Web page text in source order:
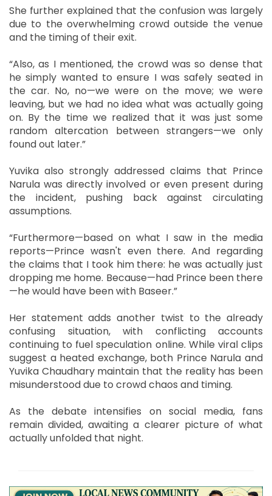
She further explained that the confusion was largely
due to the overwhelming crowd outside the venue
and the timing of their exit.
“Also, as I mentioned, the crowd was so dense that
he simply wanted to ensure I was safely seated in
the car. No, no—we were on the move; we were
leaving, but we had no idea what was actually going
on. By the time we realized that it was just some
random altercation between strangers—we only
found out later.”
Yuvika also strongly addressed claims that Prince
Narula was directly involved or even present during
the incident, pushing back against circulating
assumptions.
“Furthermore—based on what I saw in the media
reports—Prince wasn't even there. And regarding
the claims that I took him there: he was actually just
dropping me home. Because—had Prince been there
—he would have been with Baseer.”
Her statement adds another twist to the already
confusing situation, with conflicting accounts
continuing to fuel speculation online. While viral clips
suggest a heated exchange, both Prince Narula and
Yuvika Chaudhary maintain that the reality has been
misunderstood due to crowd chaos and timing.
As the debate intensifies on social media, fans
remain divided, awaiting a clearer picture of what
actually unfolded that night.